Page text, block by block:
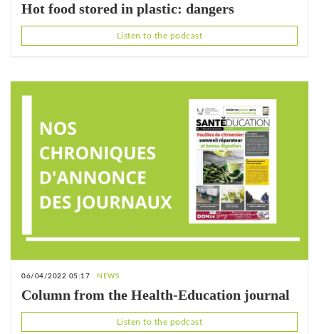
Hot food stored in plastic: dangers
Listen to the podcast
06/04/2022 05:17 NEWS
Column from the Health-Education journal
Listen to the podcast